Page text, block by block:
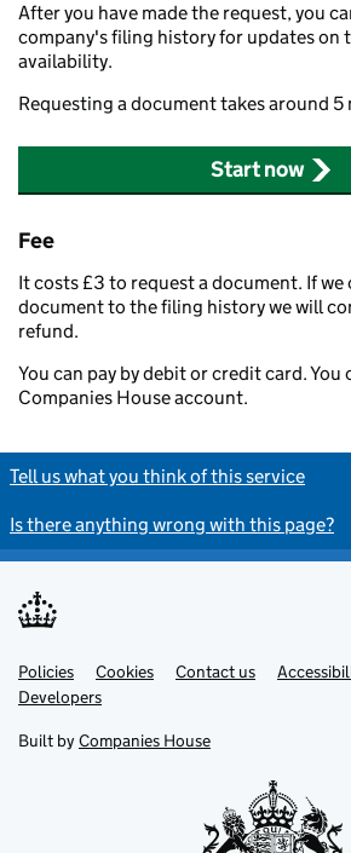
After you have made the request, you
company's filing history for updates on
availability.
Requesting a document takes around 5
Start now
Fee
It costs £3 to request a document. If
document to the filing history we will
refund.
You can pay by debit or credit card. You
Companies House account.
Tell us what you think of this service
Is there anything wrong with this page?
Support links
Policies Cookies Contact us
Developers
Built by Companies House